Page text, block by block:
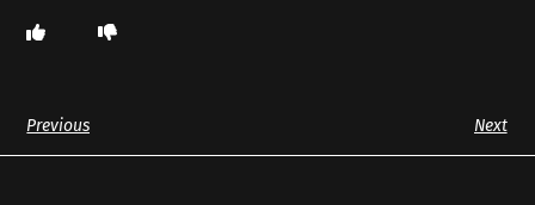
Previous Next